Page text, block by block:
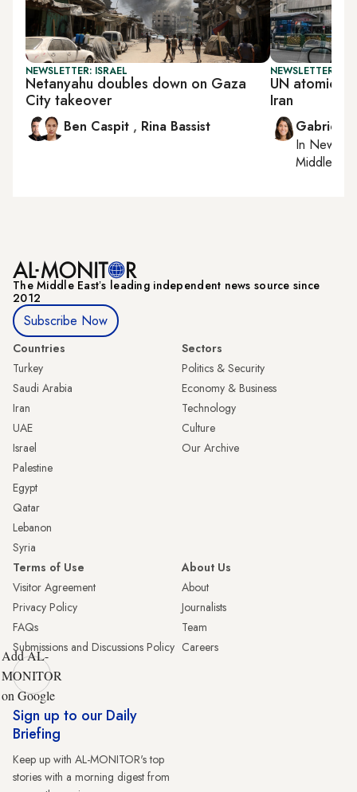
NEWSLETTER: ISRAEL
Netanyahu doubles down on Gaza
City takeover
Ben Caspit , Rina Bassist
NEWSLETTER:
UN atomic
Iran
Gabrielle
In New
Middle
The Middle Eastʼs leading independent news source since
2012
Subscribe Now
Countries
Turkey
Saudi Arabia
Iran
UAE
Israel
Palestine
Egypt
Qatar
Lebanon
Syria
Sectors
Politics & Security
Economy & Business
Technology
Culture
Our Archive
Terms of Use
Visitor Agreement
Privacy Policy
FAQs
Submissions and Discussions Policy
About Us
About
Journalists
Team
Careers
Add AL-
MONITOR
on Google
Sign up to our Daily
Briefing
Keep up with AL-MONITOR's top
stories with a morning digest from